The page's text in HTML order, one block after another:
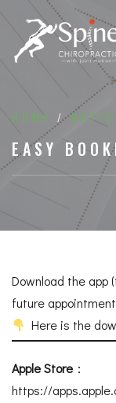
HOME /
EASY
Download the app
future
Here is the
Apple Store ：
https://